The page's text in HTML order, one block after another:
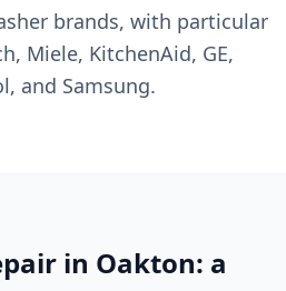
brands, with particular
Miele, KitchenAid, GE,
and Samsung.
in Oakton: a